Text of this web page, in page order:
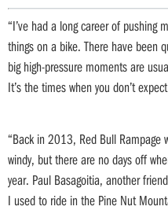
“I’ve had a long career of pushing
things on a bike. There have been
big high-pressure moments are
It’s the times when you don’t
“Back in 2013, Red Bull Rampage
windy, but there are no days off
year. Paul Basagoitia, another
I used to ride in the Pine Nut